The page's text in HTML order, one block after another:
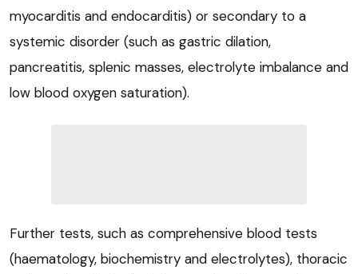
myocarditis and endocarditis) or secondary to a
systemic disorder (such as gastric dilation,
pancreatitis, splenic masses, electrolyte imbalance and
low blood oxygen saturation).
Further tests, such as comprehensive blood tests
(haematology, biochemistry and electrolytes), thoracic